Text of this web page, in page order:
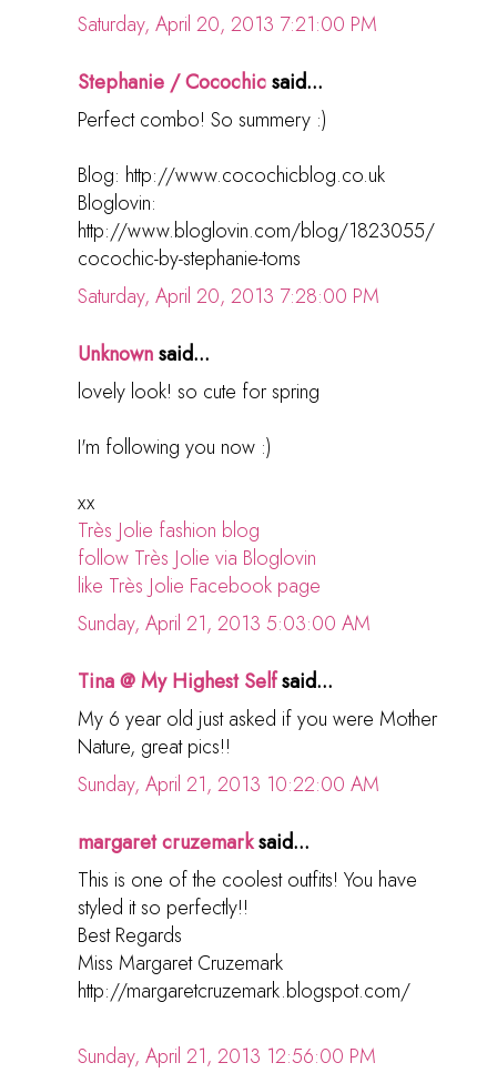
Saturday, April 20, 2013 7:21:00 PM
Stephanie / Cocochicsaid...
Perfect combo! So summery :)
Blog: http://www.cocochicblog.co.uk
Bloglovin:
http://www.bloglovin.com/blog/1823055/
cocochic-by-stephanie-toms
Saturday, April 20, 2013 7:28:00 PM
Unknownsaid...
lovely look! so cute for spring
I'm following you now :)
xx
Très Jolie fashion blog
follow Très Jolie via Bloglovin
like Très Jolie Facebook page
Sunday, April 21, 2013 5:03:00 AM
Tina @ My Highest Selfsaid...
My 6 year old just asked if you were Mother
Nature, great pics!!
Sunday, April 21, 2013 10:22:00 AM
margaret cruzemarksaid...
This is one of the coolest outfits! You have
styled it so perfectly!!
Best Regards
Miss Margaret Cruzemark
http://margaretcruzemark.blogspot.com/
Sunday, April 21, 2013 12:56:00 PM